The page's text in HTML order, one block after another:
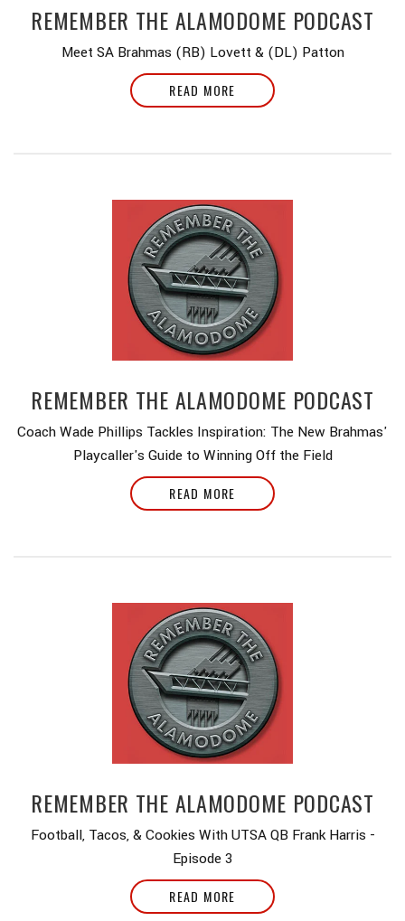
REMEMBER THE ALAMODOME PODCAST
Meet SA Brahmas (RB) Lovett & (DL) Patton
READ MORE
REMEMBER THE ALAMODOME PODCAST
Coach Wade Phillips Tackles Inspiration: The New Brahmas'
Playcaller's Guide to Winning Off the Field
READ MORE
REMEMBER THE ALAMODOME PODCAST
Football, Tacos, & Cookies With UTSA QB Frank Harris -
Episode 3
READ MORE